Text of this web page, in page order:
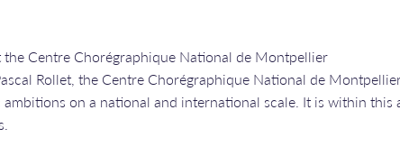
Centre Chorégraphique National de Montpellier
Rollet, the Centre Chorégraphique National de
on a national and international scale. It is within